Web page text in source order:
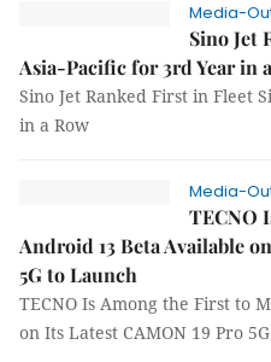
Media-
Sino Jet
Asia-Pacific for 3rd Year in
Sino Jet Ranked First in Fleet
in a Row
Media-
TECNO
Android 13 Beta Available
5G to Launch
TECNO Is Among the First to
on Its Latest CAMON 19 Pro